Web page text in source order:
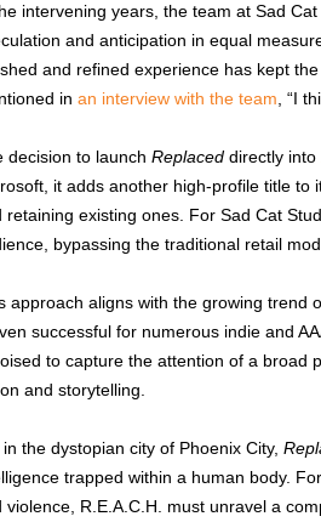
intervening years, the team at Sad
and anticipation in equal
and refined experience has kept
in an interview with the team , “I
decision to launch Replaceddirectly into
it adds another high-profile title to
retaining existing ones. For Sad Cat
bypassing the traditional retail
approach aligns with the growing trend
successful for numerous indie and
to capture the attention of a broad
and storytelling.
in the dystopian city of Phoenix City,
trapped within a human body.
violence, R.E.A.C.H. must unravel a